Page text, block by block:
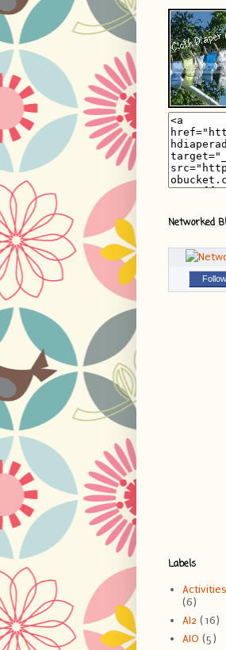
Networked
Labels
(6)
AI2 (16)
AIO (5)